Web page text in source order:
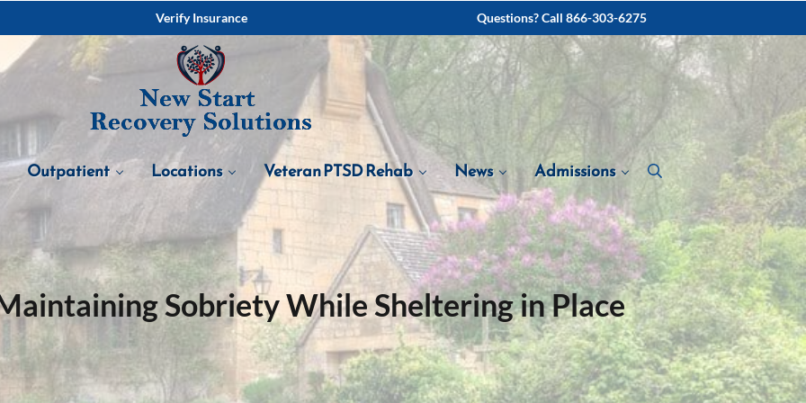
Verify Insurance Questions? Call 866-303-6275
Outpatient Locations Veteran PTSD Rehab News Admissions
Sobriety While Sheltering in Place